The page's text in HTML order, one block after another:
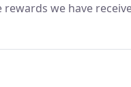
we have
Dickau, for all years